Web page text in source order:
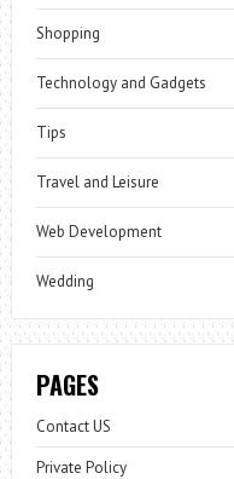
Shopping
Technology and Gadgets
Tips
Travel and Leisure
Web Development
Wedding
PAGES
Contact US
Private Policy